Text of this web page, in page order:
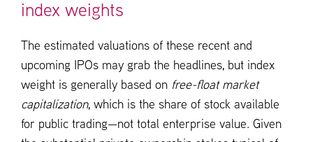
index weights
The estimated valuations of these recent and
upcoming IPOs may grab the headlines, but index
weight is generally based on free-float market
capitalization, which is the share of stock available
for public trading—not total enterprise value. Given